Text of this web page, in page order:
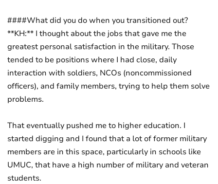
####What did you do when you transitioned out?
**KH:** I thought about the jobs that gave me the
greatest personal satisfaction in the military. Those
tended to be positions where I had close, daily
interaction with soldiers, NCOs (noncommissioned
officers), and family members, trying to help them solve
problems.
That eventually pushed me to higher education. I
started digging and I found that a lot of former military
members are in this space, particularly in schools like
UMUC, that have a high number of military and veteran
students.